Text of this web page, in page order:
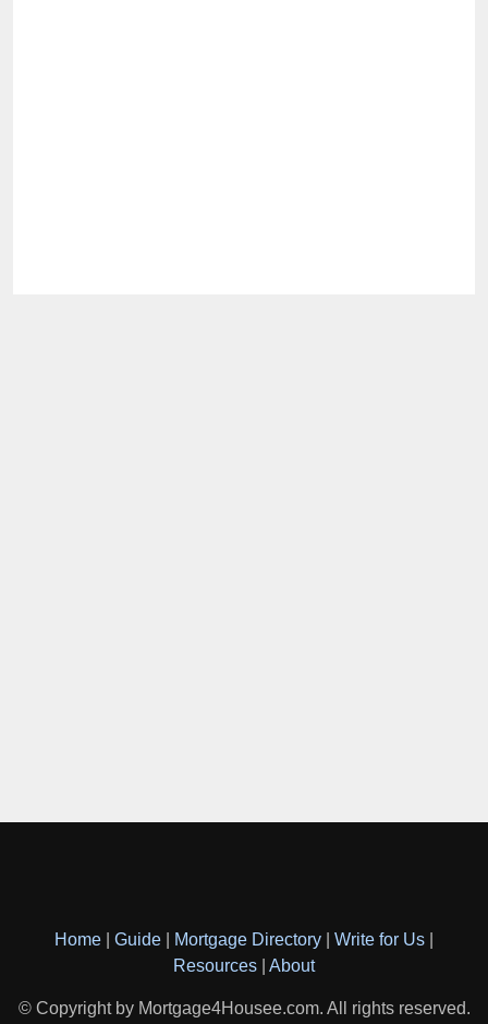
Home Guide Mortgage Directory Write for Us
Resources
About
© Copyright by Mortgage4Housee.com. All rights reserved.